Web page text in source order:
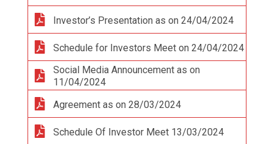
Investor’s Presentation as on 24/04/2024
Schedule for Investors Meet on 24/04/2024
Social Media Announcement as on
11/04/2024
Agreement as on 28/03/2024
Schedule Of Investor Meet 13/03/2024